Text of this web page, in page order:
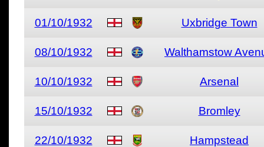
01/10/1932 Uxbridge Town
08/10/1932 Walthamstow
10/10/1932 Arsenal
15/10/1932 Bromley
22/10/1932 Hampstead